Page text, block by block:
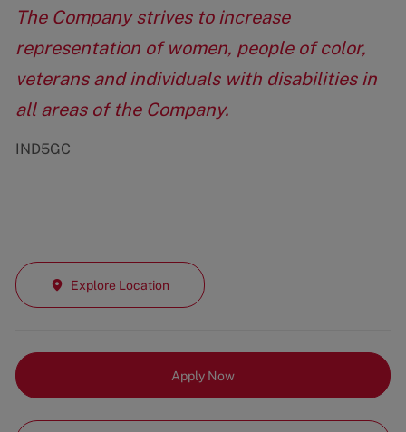
The Company strives to increase
representation of women, people of color,
veterans and individuals with disabilities in
all areas of the Company.
IND5GC
Explore Location
Apply Now